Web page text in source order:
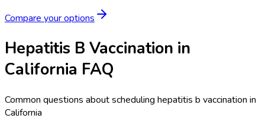
Compare your options
Hepatitis B Vaccination in
California FAQ
Common questions about scheduling hepatitis b vaccination in
California